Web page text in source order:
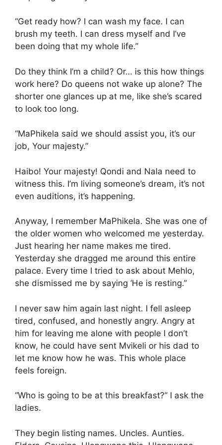
“Get ready how? I can wash my face. I can
brush my teeth. I can dress myself and I’ve
been doing that my whole life.”
Do they think I’m a child? Or… is this how things
work here? Do queens not wake up alone? The
shorter one glances up at me, like she’s scared
to look too long.
“MaPhikela said we should assist you, it’s our
job, Your majesty.”
Haibo! Your majesty! Qondi and Nala need to
witness this. I’m living someone’s dream, it’s not
even auditions, it’s happening.
Anyway, I remember MaPhikela. She was one of
the older women who welcomed me yesterday.
Just hearing her name makes me tired.
Yesterday she dragged me around this entire
palace. Every time I tried to ask about Mehlo,
she dismissed me by saying ‘He is resting.”
I never saw him again last night. I fell asleep
tired, confused, and honestly angry. Angry at
him for leaving me alone with people I don’t
know, he could have sent Mvikeli or his dad to
let me know how he was. This whole place
feels foreign.
“Who is going to be at this breakfast?” I ask the
ladies.
They begin listing names. Uncles. Aunties.